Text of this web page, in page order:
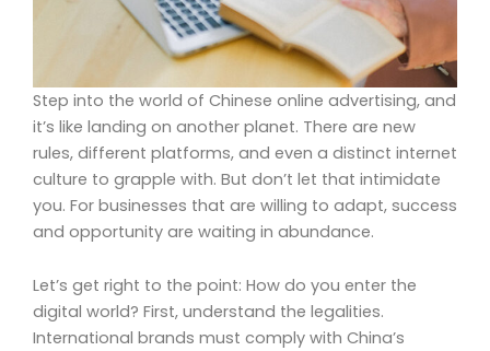
Step into the world of Chinese online advertising, and
it’s like landing on another planet. There are new
rules, different platforms, and even a distinct internet
culture to grapple with. But don’t let that intimidate
you. For businesses that are willing to adapt, success
and opportunity are waiting in abundance.
Let’s get right to the point: How do you enter the
digital world? First, understand the legalities.
International brands must comply with China’s